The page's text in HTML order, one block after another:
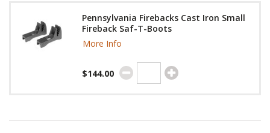
Pennsylvania Firebacks Cast Iron Small
Fireback Saf-T-Boots
More Info
$144.00